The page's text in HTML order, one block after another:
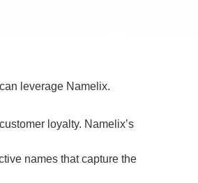
leverage Namelix.
loyalty. Namelix’s
names that capture the